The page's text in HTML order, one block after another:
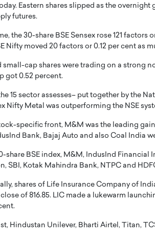
Eastern shares slipped as the
futures.
the 30-share BSE Sensex rose 121 factors
Nifty moved 20 factors or 0.12 per cent as
small-cap shares were trading on a strong
got 0.52 percent.
15 sector assesses– put together by the
Nifty Metal was outperforming the NSE
specific front, M&M was the leading
Bank, Bajaj Auto and also Coal India
share BSE index, M&M, IndusInd Financial
SBI, Kotak Mahindra Bank, NTPC and
shares of Life Insurance Company of
of 816.85. LIC made a lukewarm
Hindustan Unilever, Bharti Airtel, Titan,
WORLD
Storytelling, Building
That Transcends Results
Top Rated
Octavio Díaz Interview With a career